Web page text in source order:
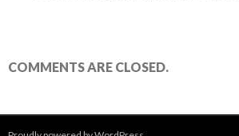
COMMENTS ARE CLOSED.